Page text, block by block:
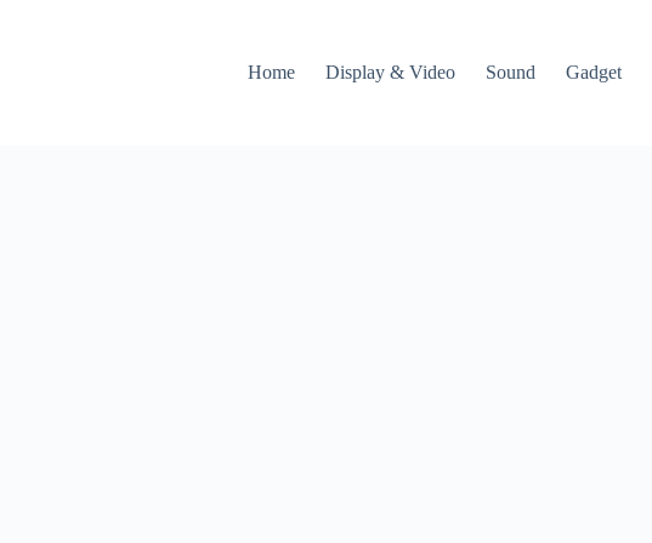
Home
Display & Video Sound Gadget